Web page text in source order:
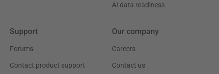
AI data readiness
Support
Forums
Contact product support
Our company
Careers
Contact us